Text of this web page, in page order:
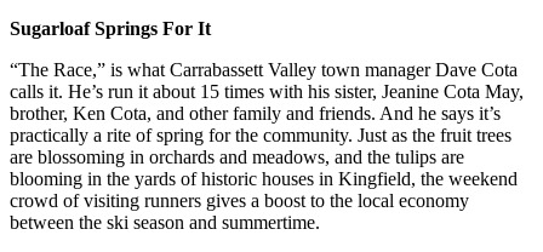
Sugarloaf Springs For It
“The Race,” is what Carrabassett Valley town manager Dave Cota
calls it. He’s run it about 15 times with his sister, Jeanine Cota May,
brother, Ken Cota, and other family and friends. And he says it’s
practically a rite of spring for the community. Just as the fruit trees
are blossoming in orchards and meadows, and the tulips are
blooming in the yards of historic houses in Kingfield, the weekend
crowd of visiting runners gives a boost to the local economy
between the ski season and summertime.